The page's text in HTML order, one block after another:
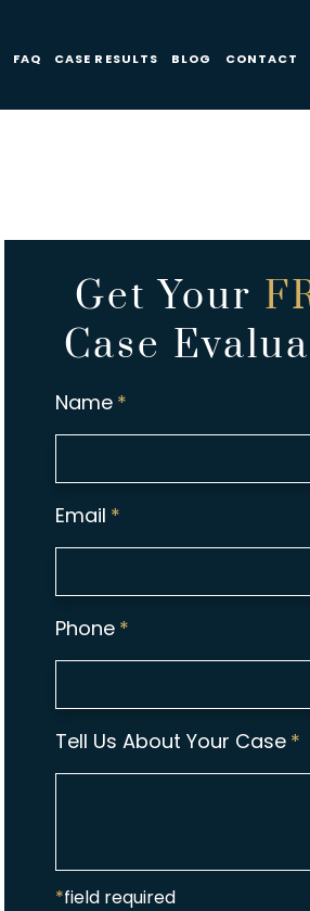
FAQ CASE RESULTS BLOG CONTACT
Get Your
Case
Name *
Email *
Phone *
Tell Us About Your Case *
*field required